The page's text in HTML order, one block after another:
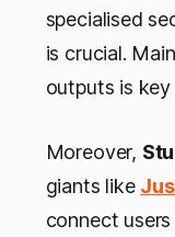
specialised
is crucial.
outputs is
Moreover,
giants like
connect